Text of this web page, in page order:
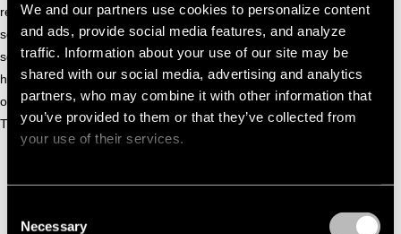
We and our partners use cookies to personalize content
and ads, provide social media features, and analyze
traffic. Information about your use of our site may be
shared with our social media, advertising and analytics
partners, who may combine it with other information that
you’ve provided to them or that they’ve collected from
your use of their services.
Selection
Necessary
releases on labels such as Infinite Depth and WEITER. After
several releases, Beswerda took some time to determine his
sound better and develop something that really matches
how he wanted to be. A short sabbatical to figure everything
out and focus on some new material. He came back with
Turmoil.